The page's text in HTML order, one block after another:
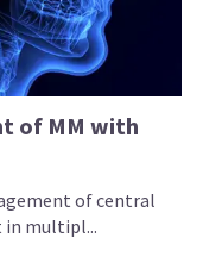
of MM with
of central
in multipl...